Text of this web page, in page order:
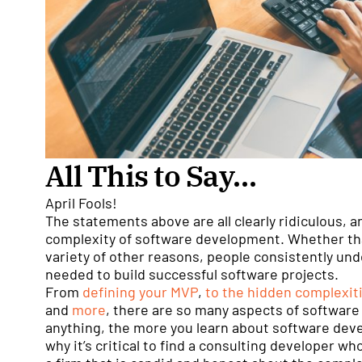
All This to Say…
April Fools!
The statements above are all clearly ridiculous,
complexity of software development. Whether
variety of other reasons, people consistently
needed to build successful software projects.
From defining your MVP, to the hidden
and more, there are so many aspects of
anything, the more you learn about software
why it’s critical to find a consulting developer